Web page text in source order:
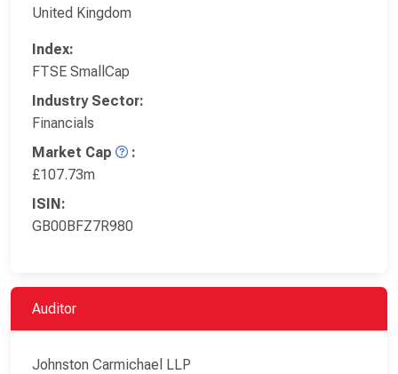
United Kingdom
Index:
FTSE SmallCap
Industry Sector:
Financials
Market Cap
:
£107.73m
ISIN:
GB00BFZ7R980
Auditor
Johnston Carmichael LLP